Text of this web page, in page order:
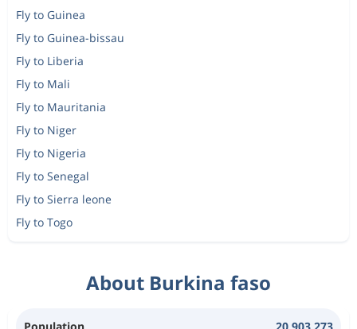
Fly to Guinea
Fly to Guinea-bissau
Fly to Liberia
Fly to Mali
Fly to Mauritania
Fly to Niger
Fly to Nigeria
Fly to Senegal
Fly to Sierra leone
Fly to Togo
About Burkina faso